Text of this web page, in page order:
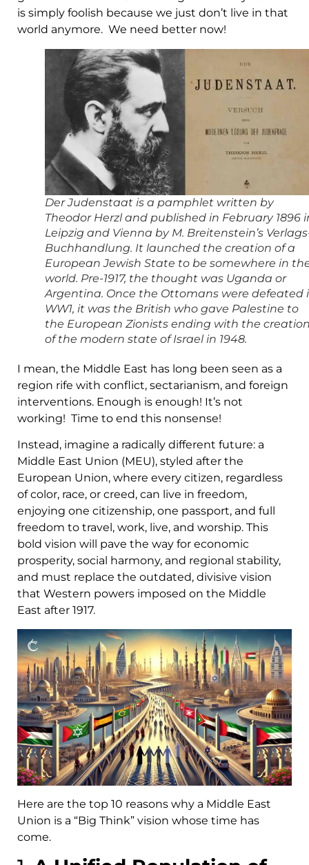
is simply foolish because we just don’t live in that
world anymore. We need better now!
Der Judenstaat is a pamphlet written by
Theodor Herzl and published in February 1896
Leipzig and Vienna by M. Breitenstein’s
Buchhandlung. It launched the creation of a
European Jewish State to be somewhere in
world. Pre-1917, the thought was Uganda or
Argentina. Once the Ottomans were defeated
WW1, it was the British who gave Palestine to
the European Zionists ending with the
of the modern state of Israel in 1948.
I mean, the Middle East has long been seen as a
region rife with conflict, sectarianism, and foreign
interventions. Enough is enough! It’s not
working! Time to end this nonsense!
Instead, imagine a radically different future: a
Middle East Union (MEU), styled after the
European Union, where every citizen, regardless
of color, race, or creed, can live in freedom,
enjoying one citizenship, one passport, and full
freedom to travel, work, live, and worship. This
bold vision will pave the way for economic
prosperity, social harmony, and regional stability,
and must replace the outdated, divisive vision
that Western powers imposed on the Middle
East after 1917.
Here are the top 10 reasons why a Middle East
Union is a “Big Think” vision whose time has
come.